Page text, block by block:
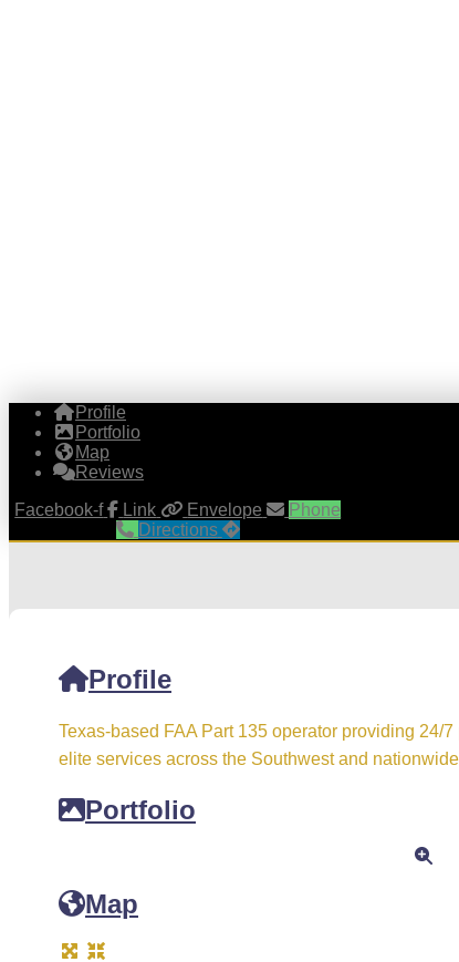
Profile
Portfolio
Map
Reviews
Facebook-f
Link Envelope
Phone
Directions
Profile
Texas-based FAA Part 135 operator providing 24/
elite services across the Southwest and
Portfolio
Map